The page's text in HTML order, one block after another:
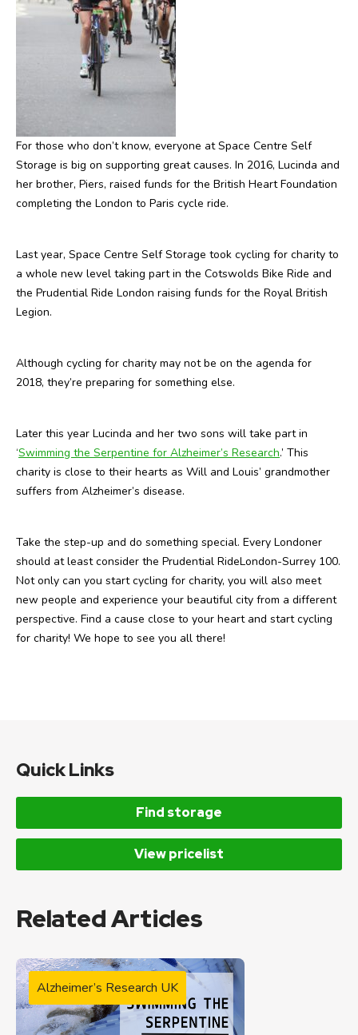
For those who don’t know, everyone at Space Centre Self
Storage is big on supporting great causes. In 2016, Lucinda and
her brother, Piers, raised funds for the British Heart Foundation
completing the London to Paris cycle ride.
Last year, Space Centre Self Storage took cycling for charity to
a whole new level taking part in the Cotswolds Bike Ride and
the Prudential Ride London raising funds for the Royal British
Legion.
Although cycling for charity may not be on the agenda for
2018, they’re preparing for something else.
Later this year Lucinda and her two sons will take part in
‘Swimming the Serpentine for Alzheimer’s Research.’ This
charity is close to their hearts as Will and Louis’ grandmother
suffers from Alzheimer’s disease.
Take the step-up and do something special. Every Londoner
should at least consider the Prudential RideLondon-Surrey 100.
Not only can you start cycling for charity, you will also meet
new people and experience your beautiful city from a different
perspective. Find a cause close to your heart and start cycling
for charity! We hope to see you all there!
Quick Links
Find storage
View pricelist
Related Articles
Alzheimer’s Research UK